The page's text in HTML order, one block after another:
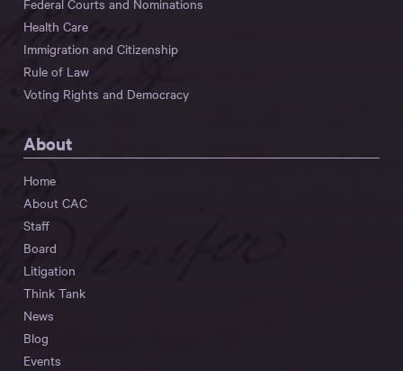
Federal Courts and Nominations
Health Care
Immigration and Citizenship
Rule of Law
Voting Rights and Democracy
About
Home
About CAC
Staff
Board
Litigation
Think Tank
News
Blog
Events